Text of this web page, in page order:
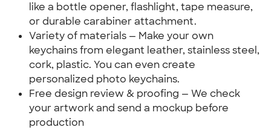
like a bottle opener, flashlight, tape measure,
or durable carabiner attachment.
Variety of materials — Make your own
keychains from elegant leather, stainless steel,
cork, plastic. You can even create
personalized photo keychains.
Free design review & proofing — We check
your artwork and send a mockup before
production